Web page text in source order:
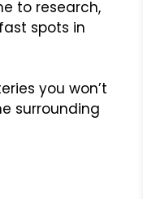
to research,
spots in
you won’t
surrounding